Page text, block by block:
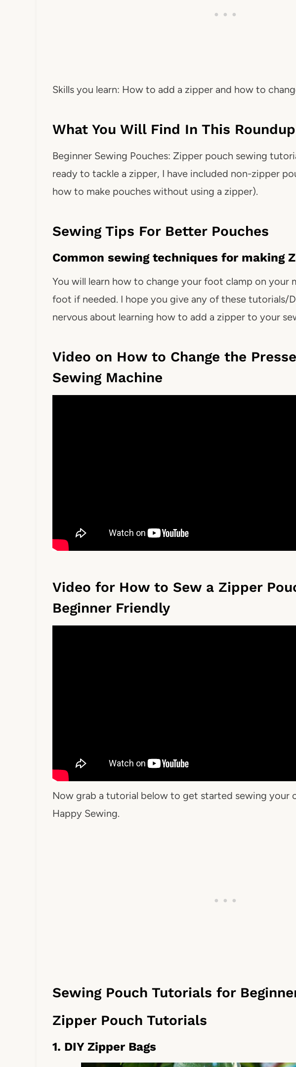
Skills you learn: How to add a zipper and how to
What You Will Find In This Roundup
Beginner Sewing Pouches: Zipper pouch sewing
ready to tackle a zipper, I have included non-zipper
how to make pouches without using a zipper).
Sewing Tips For Better Pouches
Common sewing techniques for making
You will learn how to change your foot clamp on your
foot if needed. I hope you give any of these tutorials/
nervous about learning how to add a zipper to your
Video on How to Change the
Sewing Machine
Video for How to Sew a Zipper
Beginner Friendly
Now grab a tutorial below to get started sewing your
Happy Sewing.
Sewing Pouch Tutorials for
Zipper Pouch Tutorials
1. DIY Zipper Bags